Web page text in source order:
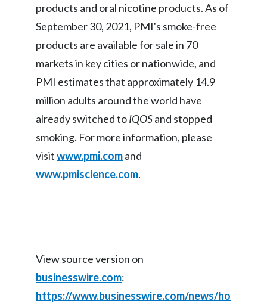
products and oral nicotine products. As of
September 30, 2021, PMI's smoke-free
products are available for sale in 70
markets in key cities or nationwide, and
PMI estimates that approximately 14.9
million adults around the world have
already switched toIQOSand stopped
smoking. For more information, please
visitwww.pmi.comand
www.pmiscience.com.
View source version on
businesswire.com:
https://www.businesswire.com/news/ho